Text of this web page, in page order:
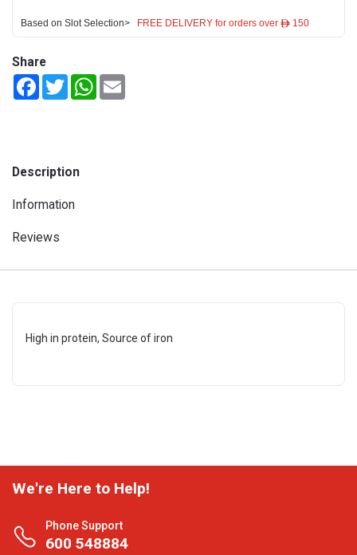
Based on Slot Selection> FREE DELIVERY for orders over ê 150
Share
FacebookTwitterWhatsApp
Description
Information
Reviews
High in protein, Source of iron
We're Here to Help!
Phone Support
600 548884